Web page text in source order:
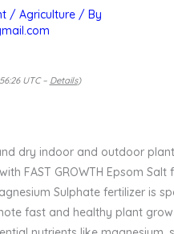
/ Agriculture/ By
UTC – Details)
dry indoor and outdoor
FAST GROWTH Epsom Salt
Sulphate fertilizer is
fast and healthy plant